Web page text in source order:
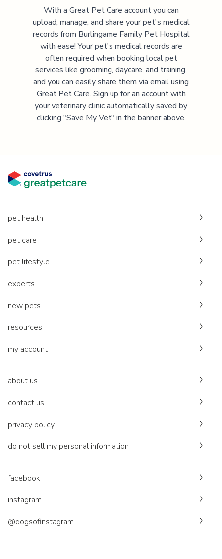
With a Great Pet Care account you can
upload, manage, and share your pet's medical
records from Burlingame Family Pet Hospital
with ease! Your pet's medical records are
often required when booking local pet
services like grooming, daycare, and training,
and you can easily share them via email using
Great Pet Care. Sign up for an account with
your veterinary clinic automatically saved by
clicking "Save My Vet" in the banner above.
pet health
pet care
pet lifestyle
experts
new pets
resources
my account
about us
contact us
privacy policy
do not sell my personal information
facebook
instagram
@dogsofinstagram